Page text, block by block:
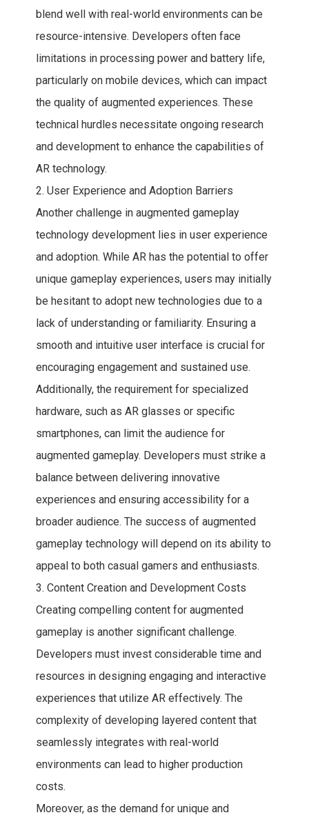
blend well with real-world environments can be
resource-intensive. Developers often face
limitations in processing power and battery life,
particularly on mobile devices, which can impact
the quality of augmented experiences. These
technical hurdles necessitate ongoing research
and development to enhance the capabilities of
AR technology.
2. User Experience and Adoption Barriers
Another challenge in augmented gameplay
technology development lies in user experience
and adoption. While AR has the potential to offer
unique gameplay experiences, users may initially
be hesitant to adopt new technologies due to a
lack of understanding or familiarity. Ensuring a
smooth and intuitive user interface is crucial for
encouraging engagement and sustained use.
Additionally, the requirement for specialized
hardware, such as AR glasses or specific
smartphones, can limit the audience for
augmented gameplay. Developers must strike a
balance between delivering innovative
experiences and ensuring accessibility for a
broader audience. The success of augmented
gameplay technology will depend on its ability to
appeal to both casual gamers and enthusiasts.
3. Content Creation and Development Costs
Creating compelling content for augmented
gameplay is another significant challenge.
Developers must invest considerable time and
resources in designing engaging and interactive
experiences that utilize AR effectively. The
complexity of developing layered content that
seamlessly integrates with real-world
environments can lead to higher production
costs.
Moreover, as the demand for unique and